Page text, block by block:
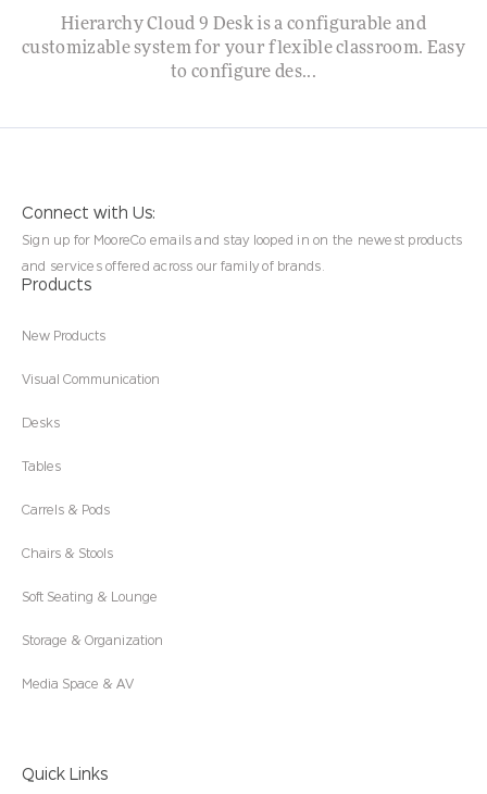
Hierarchy Cloud 9 Desk is a configurable and
customizable system for your flexible classroom. Easy
to configure des...
Connect with Us:
Sign up for MooreCo emails and stay looped in on the newest products
and services offered across our family of brands.
Products
New Products
Visual Communication
Desks
Tables
Carrels & Pods
Chairs & Stools
Soft Seating & Lounge
Storage & Organization
Media Space & AV
Quick Links